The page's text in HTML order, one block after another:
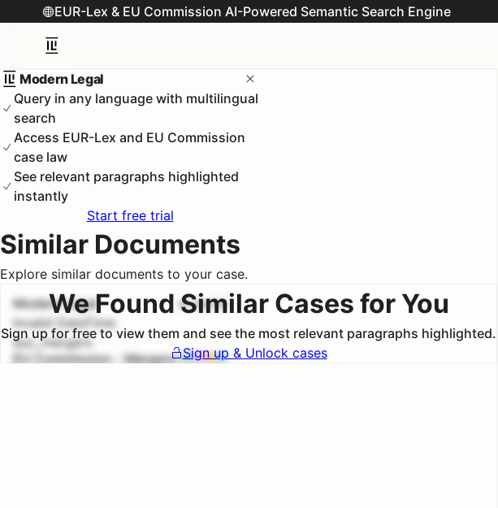
EUR-Lex & EU Commission AI-Powered Semantic Search Engine
Modern Legal
Query in any language with multilingual
search
Access EUR-Lex and EU Commission
case law
See relevant paragraphs highlighted
instantly
Start free trial
Similar Documents
Explore similar documents to your case.
We Found Similar Cases for You
Sign up for free to view them and see the most relevant paragraphs highlighted.
Sign up & Unlock cases
Modern Legal
Invalid DateTime
euc_mergers
EU Commission - Mergers
#1 100.0%